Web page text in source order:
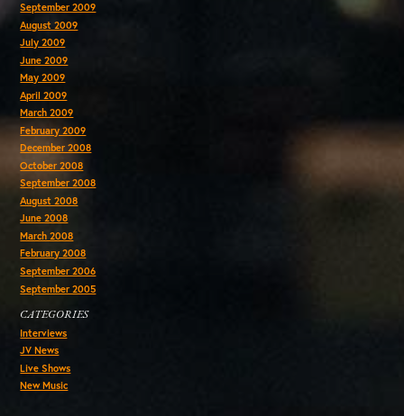
September 2009
August 2009
July 2009
June 2009
May 2009
April 2009
March 2009
February 2009
December 2008
October 2008
September 2008
August 2008
June 2008
March 2008
February 2008
September 2006
September 2005
CATEGORIES
Interviews
JV News
Live Shows
New Music